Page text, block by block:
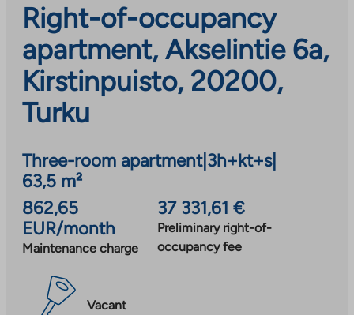
Right-of-occupancy
apartment, Akselintie 6a,
Kirstinpuisto, 20200,
Turku
Three-room apartment| 3h+kt+s|
63,5 m²
862,65
EUR/month
Maintenance charge
37 331,61 €
Preliminary right-of-
occupancy fee
Vacant